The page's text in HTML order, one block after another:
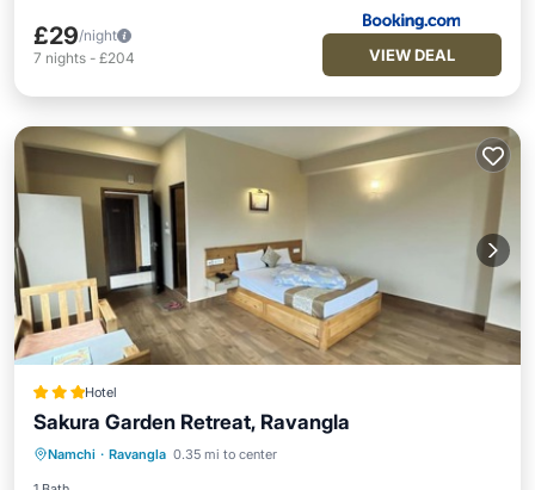
£29/night
7 nights - £204 VIEW DEAL
Hotel
Sakura Garden Retreat, Ravangla
Namchi · Ravangla 0.35 mi to center
Parking Balcony/Terrace
Internet